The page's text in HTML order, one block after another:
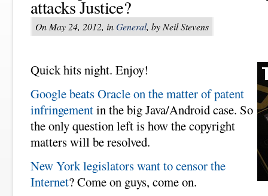
attacks Justice?
On May 24, 2012, inGeneral, by Neil Stevens
Quick hits night. Enjoy!
Google beats Oracle on the matter of patent
infringementin the big Java/Android case. So
the only question left is how the copyright
matters will be resolved.
New York legislators want to censor the
Internet? Come on guys, come on.